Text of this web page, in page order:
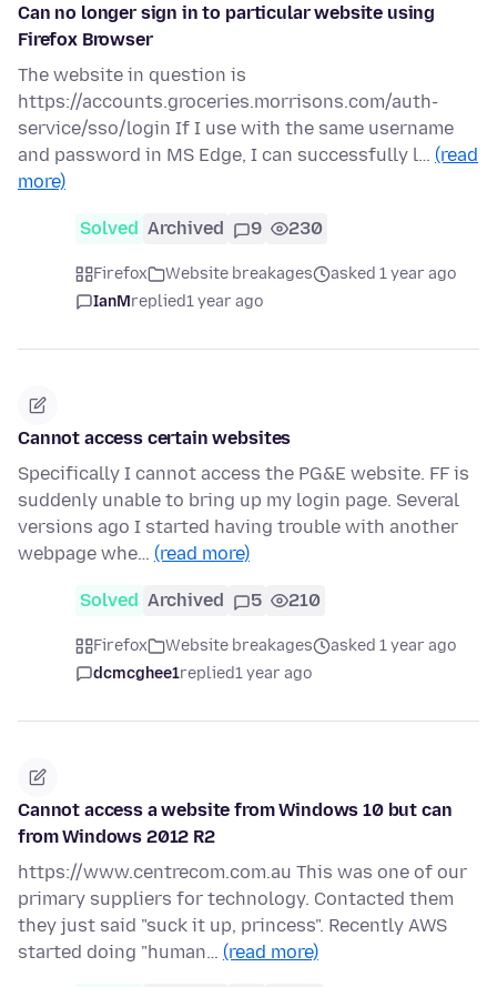
Can no longer sign in to particular website using
Firefox Browser
The website in question is
https://accounts.groceries.morrisons.com/auth-
service/sso/login If I use with the same username
and password in MS Edge, I can successfully l… (read
more)
Solved Archived 9 230
Firefox Website breakages
asked 1 year ago
IanMreplied1 year ago
Cannot access certain websites
Specifically I cannot access the PG&E website. FF is
suddenly unable to bring up my login page. Several
versions ago I started having trouble with another
webpage whe… (read more)
Solved Archived 5 210
Firefox Website breakages
asked 1 year ago
dcmcghee1replied1 year ago
Cannot access a website from Windows 10 but can
from Windows 2012 R2
https://www.centrecom.com.au This was one of our
primary suppliers for technology. Contacted them
they just said "suck it up, princess". Recently AWS
started doing "human… (read more)